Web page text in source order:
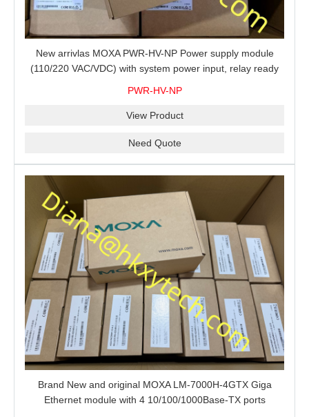
New arrivlas MOXA PWR-HV-NP Power supply module
(110/220 VAC/VDC) with system power input, relay ready
PWR-HV-NP
View Product
Need Quote
Brand New and original MOXA LM-7000H-4GTX Giga
Ethernet module with 4 10/100/1000Base-TX ports